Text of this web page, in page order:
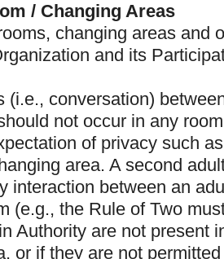
/ Changing Areas
changing areas and
and its
(i.e., conversation)
not occur in any
of privacy such
area. A second
interaction between an
(e.g., the Rule of Two
Authority are not present
or if they are not